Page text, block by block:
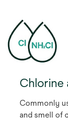
Chlorine
Commonly
and smell of